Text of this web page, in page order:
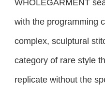
WHOLEGARMENT
with the programming
complex, sculptural
category of rare style
replicate without the